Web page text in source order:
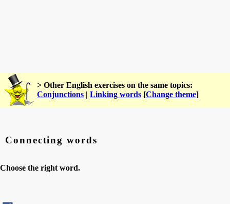
> Other English exercises on the same topics:
Conjunctions | Linking words [Change theme]
Connecting words
Choose the right word.